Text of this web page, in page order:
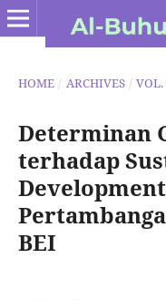
HOME / ARCHIVES / VOL.
Determinan
terhadap
BEI